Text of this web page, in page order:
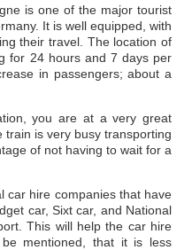
is one of the major tourist
It is well equipped, with
their travel. The location of
for 24 hours and 7 days per
in passengers; about a
you are at a very great
is very busy transporting
of not having to wait for a
car hire companies that have
car, Sixt car, and National
This will help the car hire
mentioned, that it is less